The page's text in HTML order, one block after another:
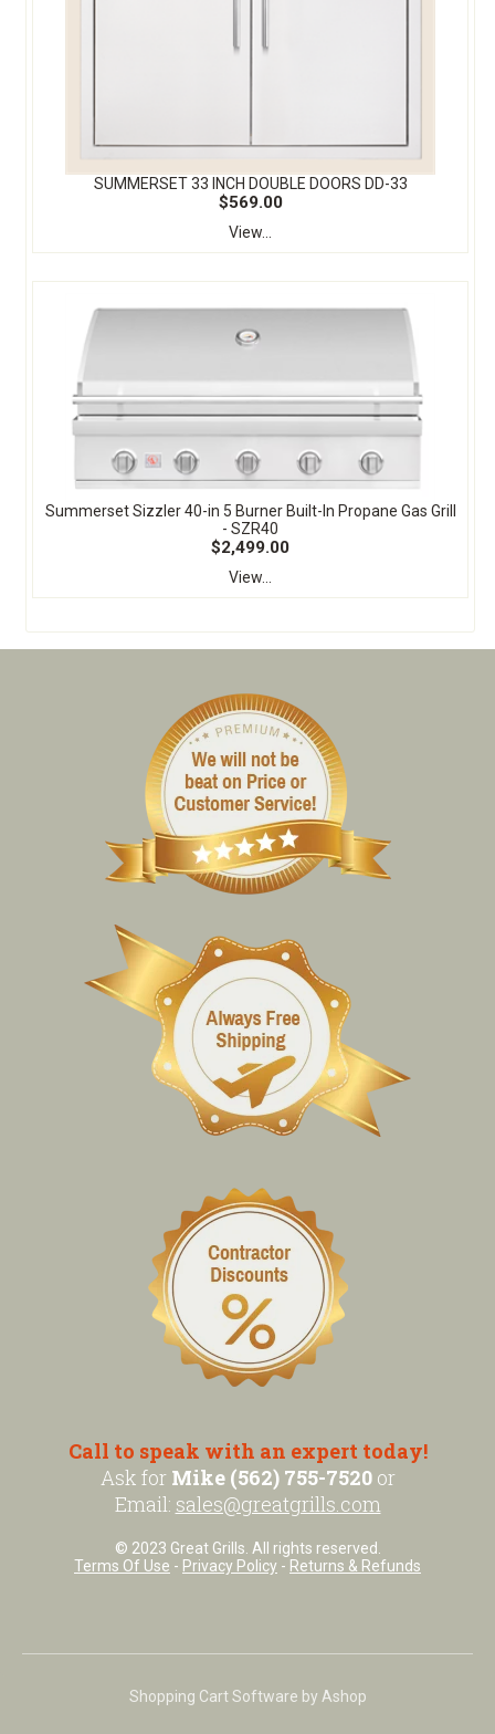
SUMMERSET 33 INCH DOUBLE DOORS DD-33
$569.00
View...
Summerset Sizzler 40-in 5 Burner Built-In Propane Gas Grill
- SZR40
$2,499.00
View...
Call to speak with an expert today!
Ask for Mike (562) 755-7520or
Email: sales@greatgrills.com
© 2023 Great Grills. All rights reserved.
Terms Of Use - Privacy Policy - Returns & Refunds
Shopping Cart Software by Ashop